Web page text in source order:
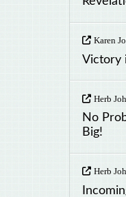
Karen
Victory
Herb
No
Big!
Herb